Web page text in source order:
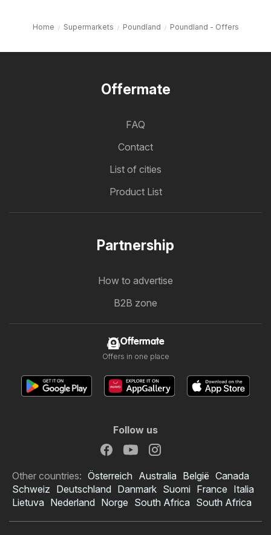
Home Supermarkets Poundland Poundland - Offers
Offermate
FAQ
Contact
List of cities
Product List
Partnership
How to advertise
B2B zone
Offermate
Offers in one place
Follow us
Other countries: Österreich Australia België Canada
Schweiz Deutschland Danmark Suomi France Italia
Lietuva Nederland Norge South Africa South Africa